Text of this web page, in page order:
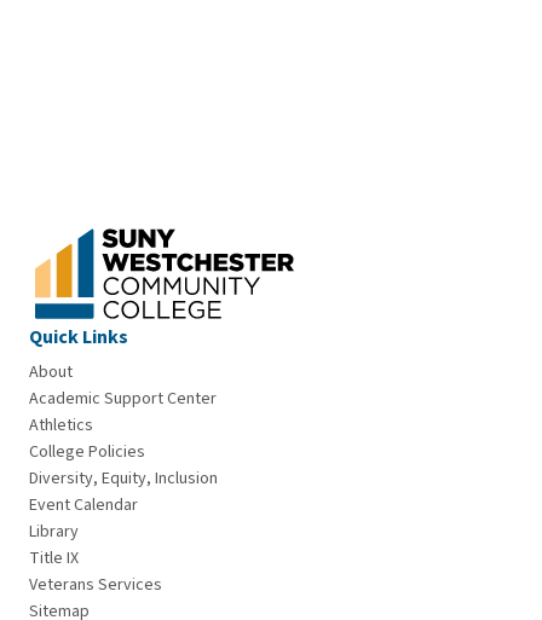
Quick Links
About
Academic Support Center
Athletics
College Policies
Diversity, Equity, Inclusion
Event Calendar
Library
Title IX
Veterans Services
Sitemap